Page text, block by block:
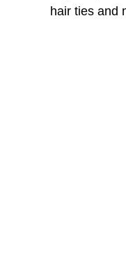
hair ties and